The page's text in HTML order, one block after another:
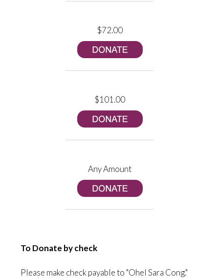
$72.00
$101.00
Any Amount
To Donate by check
Please make check payable to "Ohel Sara Cong."